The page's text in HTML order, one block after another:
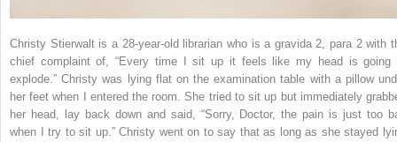
Christy Stierwalt is a 28-year-old librarian who is a gravida 2, para 2 with
chief complaint of, “Every time I sit up it feels like my head is going
explode.” Christy was lying flat on the examination table with a pillow
her feet when I entered the room. She tried to sit up but immediately
her head, lay back down and said, “Sorry, Doctor, the pain is just too
when I try to sit up.” Christy went on to say that as long as she stayed